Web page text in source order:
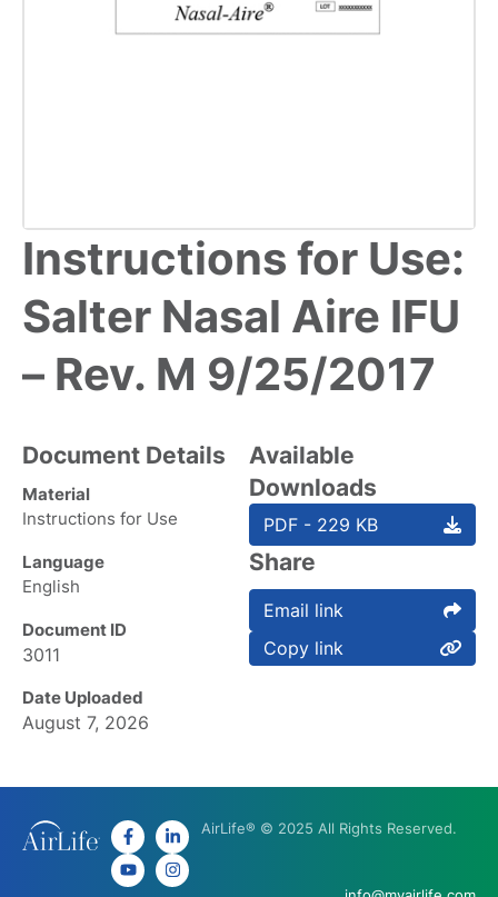
Instructions for Use:
Salter Nasal Aire IFU
– Rev. M 9/25/2017
Document Details
Material
Instructions for Use
Language
English
Document ID
3011
Date Uploaded
August 7, 2026
Available
Downloads
PDF - 229 KB
Share
Email link
Copy link
AirLife® © 2025 All Rights Reserved.